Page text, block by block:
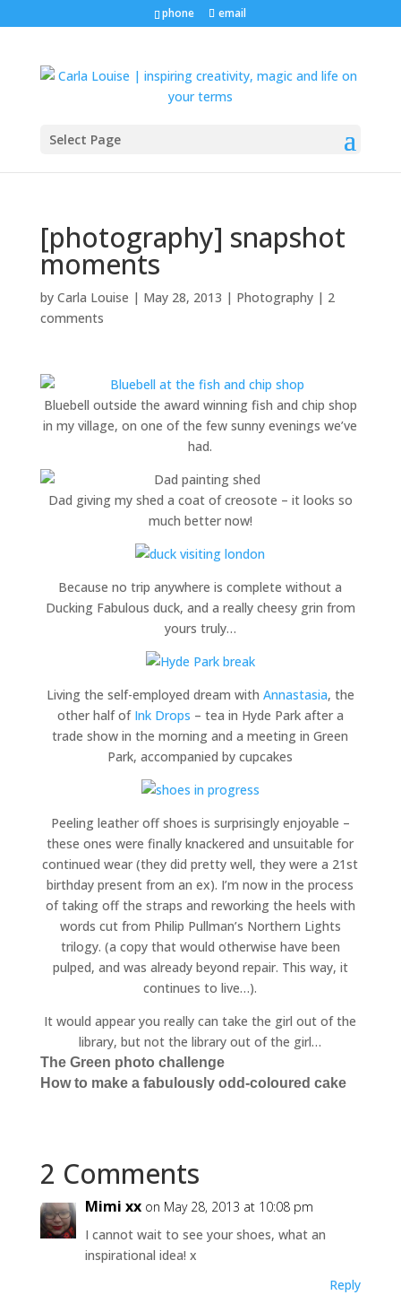
phone email
Select Page
[photography] snapshot
moments
by Carla Louise | May 28, 2013 | Photography| 2
comments
Bluebell outside the award winning fish and chip shop
in my village, on one of the few sunny evenings we’ve
had.
Dad giving my shed a coat of creosote – it looks so
much better now!
Because no trip anywhere is complete without a
Ducking Fabulous duck, and a really cheesy grin from
yours truly…
Living the self-employed dream with Annastasia, the
other half of Ink Drops – tea in Hyde Park after a
trade show in the morning and a meeting in Green
Park, accompanied by cupcakes
Peeling leather off shoes is surprisingly enjoyable –
these ones were finally knackered and unsuitable for
continued wear (they did pretty well, they were a 21st
birthday present from an ex). I’m now in the process
of taking off the straps and reworking the heels with
words cut from Philip Pullman’s Northern Lights
trilogy. (a copy that would otherwise have been
pulped, and was already beyond repair. This way, it
continues to live…).
It would appear you really can take the girl out of the
library, but not the library out of the girl…
The Green photo challenge
How to make a fabulously odd-coloured cake
2 Comments
Mimi xx on May 28, 2013 at 10:08 pm
I cannot wait to see your shoes, what an
inspirational idea! x
Reply